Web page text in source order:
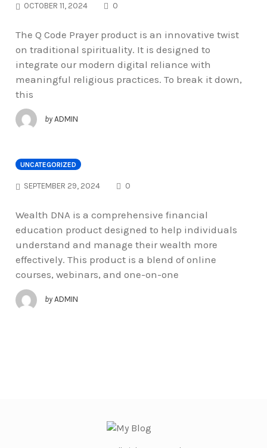
OCTOBER 11, 2024 0
The Q Code Prayer product is an innovative twist
on traditional spirituality. It is designed to
integrate our modern digital reliance with
meaningful religious practices. To break it down,
this
by ADMIN
UNCATEGORIZED
SEPTEMBER 29, 2024 0
Wealth DNA is a comprehensive financial
education product designed to help individuals
understand and manage their wealth more
effectively. This product is a blend of online
courses, webinars, and one-on-one
by ADMIN